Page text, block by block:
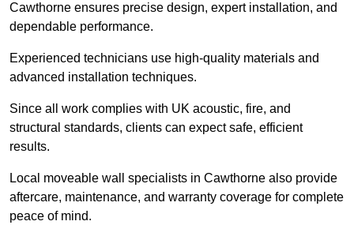
Cawthorne ensures precise design, expert installation, and
dependable performance.
Experienced technicians use high-quality materials and
advanced installation techniques.
Since all work complies with UK acoustic, fire, and
structural standards, clients can expect safe, efficient
results.
Local moveable wall specialists in Cawthorne also provide
aftercare, maintenance, and warranty coverage for complete
peace of mind.